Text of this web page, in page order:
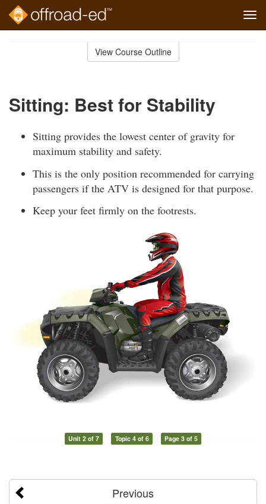
View Course Outline
Sitting: Best for Stability
Sitting provides the lowest center of gravity for
maximum stability and safety.
This is the only position recommended for carrying
passengers if the ATV is designed for that purpose.
Keep your feet firmly on the footrests.
Unit 2 of 7 Topic 4 of 6 Page 3 of 5
Previous